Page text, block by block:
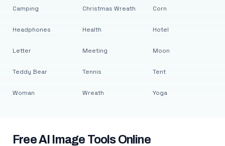
Camping
Headphones
Letter
Teddy Bear
Woman
Christmas Wreath
Health
Meeting
Tennis
Wreath
Corn
Hotel
Moon
Tent
Yoga
Free AI Image Tools Online